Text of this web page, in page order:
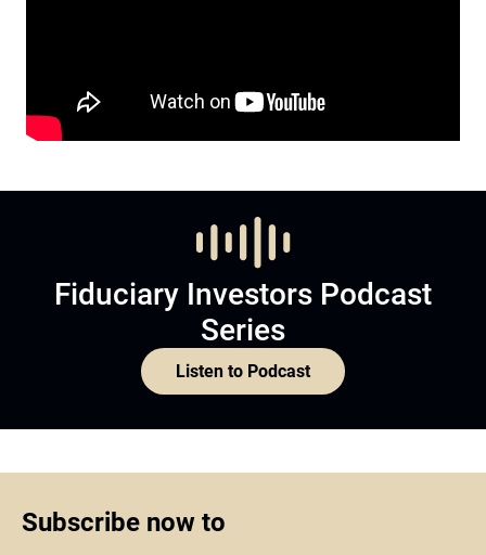
Fiduciary Investors Podcast
Series
Listen to Podcast
Subscribe now to